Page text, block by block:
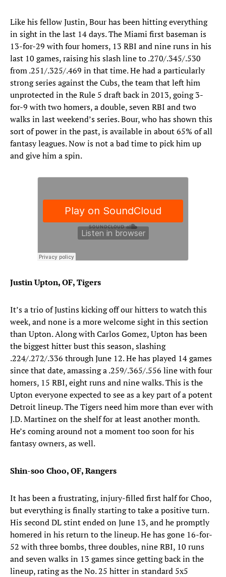
Like his fellow Justin, Bour has been hitting everything
in sight in the last 14 days. The Miami first baseman is
13-for-29 with four homers, 13 RBI and nine runs in his
last 10 games, raising his slash line to .270/.345/.530
from .251/.325/.469 in that time. He had a particularly
strong series against the Cubs, the team that left him
unprotected in the Rule 5 draft back in 2013, going 3-
for-9 with two homers, a double, seven RBI and two
walks in last weekend’s series. Bour, who has shown this
sort of power in the past, is available in about 65% of all
fantasy leagues. Now is not a bad time to pick him up
and give him a spin.
Justin Upton, OF, Tigers
It’s a trio of Justins kicking off our hitters to watch this
week, and none is a more welcome sight in this section
than Upton. Along with Carlos Gomez, Upton has been
the biggest hitter bust this season, slashing
.224/.272/.336 through June 12. He has played 14 games
since that date, amassing a .259/.365/.556 line with four
homers, 15 RBI, eight runs and nine walks. This is the
Upton everyone expected to see as a key part of a potent
Detroit lineup. The Tigers need him more than ever with
J.D. Martinez on the shelf for at least another month.
He’s coming around not a moment too soon for his
fantasy owners, as well.
Shin-soo Choo, OF, Rangers
It has been a frustrating, injury-filled first half for Choo,
but everything is finally starting to take a positive turn.
His second DL stint ended on June 13, and he promptly
homered in his return to the lineup. He has gone 16-for-
52 with three bombs, three doubles, nine RBI, 10 runs
and seven walks in 13 games since getting back in the
lineup, rating as the No. 25 hitter in standard 5x5